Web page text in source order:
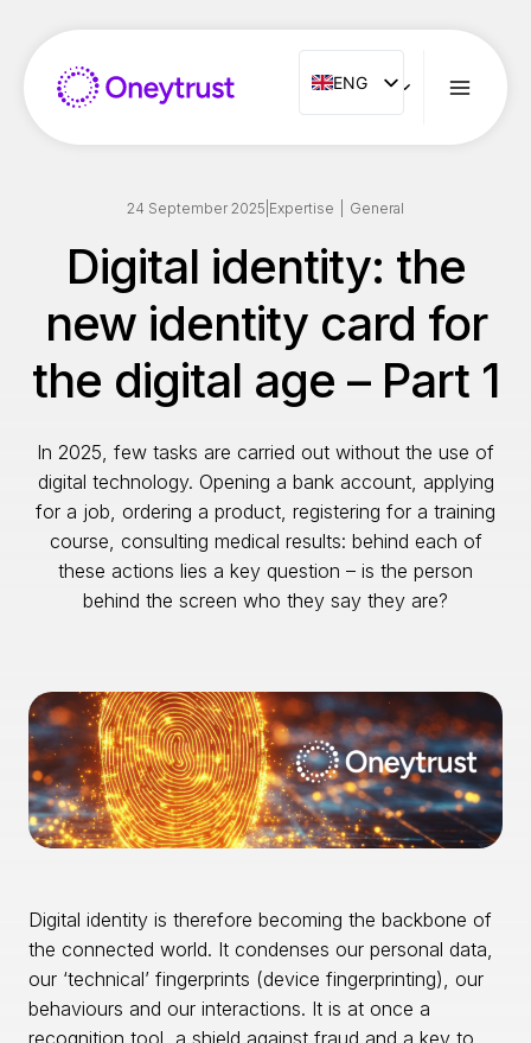
contenu
ENG
ENG
FR
IT
PT
RO
24 September 2025 Expertise General
Digital identity: the
new identity card for
the digital age – Part 1
In 2025, few tasks are carried out without the use of
digital technology. Opening a bank account, applying
for a job, ordering a product, registering for a training
course, consulting medical results: behind each of
these actions lies a key question – is the person
behind the screen who they say they are?
Digital identity is therefore becoming the backbone of
the connected world. It condenses our personal data,
our ‘technical’ fingerprints (device fingerprinting), our
behaviours and our interactions. It is at once a
recognition tool, a shield against fraud and a key to